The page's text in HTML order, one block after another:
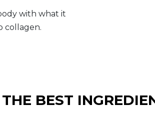
with what it
collagen.
BEST